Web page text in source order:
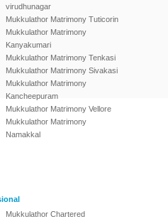
virudhunagar
Mukkulathor Matrimony Tuticorin
Mukkulathor Matrimony
Kanyakumari
Mukkulathor Matrimony Tenkasi
Mukkulathor Matrimony Sivakasi
Mukkulathor Matrimony
Kancheepuram
Mukkulathor Matrimony Vellore
Mukkulathor Matrimony
Namakkal
Mukkulathor Chartered